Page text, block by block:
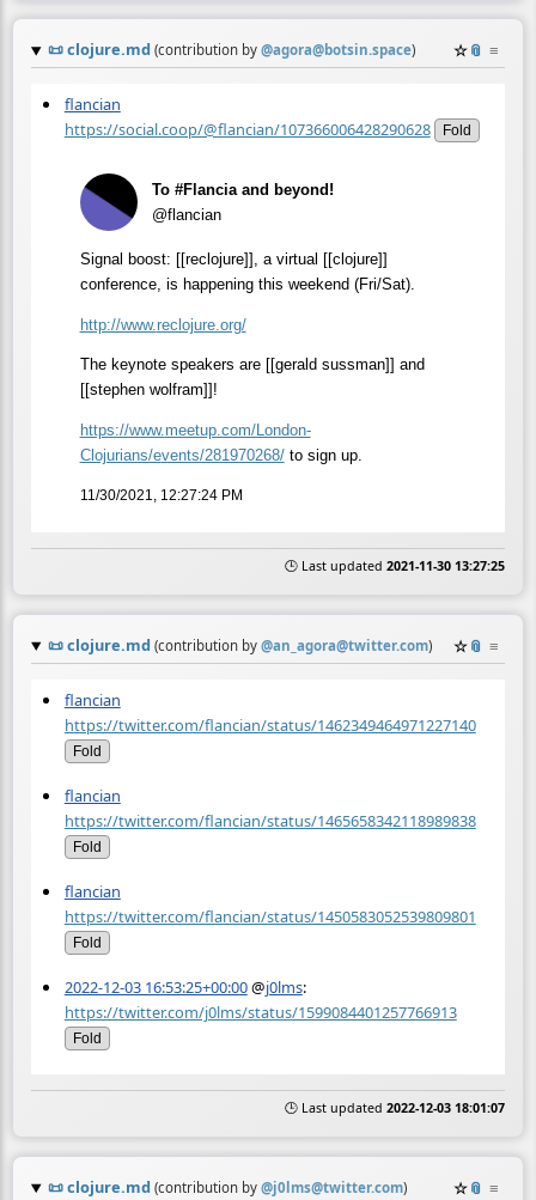
📜clojure.md (contribution by @agora@botsin.space) ☆📎 ≡
flancian
https://social.coop/@flancian/107366006428290628
Fold
To #Flancia and beyond!
@flancian
Signal boost: [[reclojure]], a virtual [[clojure]]
conference, is happening this weekend (Fri/Sat).
http://www.reclojure.org/
The keynote speakers are [[gerald sussman]] and
[[stephen wolfram]]!
https://www.meetup.com/London-
Clojurians/events/281970268/to sign up.
11/30/2021, 12:27:24 PM
🕒 Last updated 2021-11-30 13:27:25
📜clojure.md (contribution by @an_agora@twitter.com) ☆📎 ≡
flancian
https://twitter.com/flancian/status/1462349464971227140
Fold
flancian
https://twitter.com/flancian/status/1465658342118989838
Fold
flancian
https://twitter.com/flancian/status/1450583052539809801
Fold
2022-12-03 16:53:25+00:00@j0lms:
https://twitter.com/j0lms/status/1599084401257766913
Fold
🕒 Last updated 2022-12-03 18:01:07
📜clojure.md (contribution by @j0lms@twitter.com) ☆📎 ≡